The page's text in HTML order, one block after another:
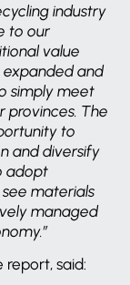
industry
to our
value
and
simply meet
provinces. The
to
and diversify
adopt
materials
managed
report, said: